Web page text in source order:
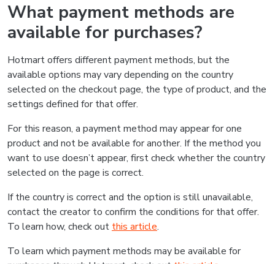
What payment methods are
available for purchases?
Hotmart offers different payment methods, but the
available options may vary depending on the country
selected on the checkout page, the type of product, and the
settings defined for that offer.
For this reason, a payment method may appear for one
product and not be available for another. If the method you
want to use doesn’t appear, first check whether the country
selected on the page is correct.
If the country is correct and the option is still unavailable,
contact the creator to confirm the conditions for that offer.
To learn how, check outthis article.
To learn which payment methods may be available for